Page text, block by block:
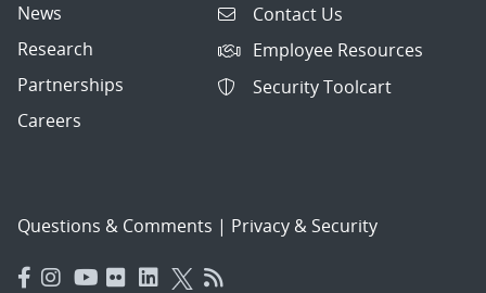
News
Research
Partnerships
Careers
Contact Us
Employee Resources
Security Toolcart
Questions & Comments | Privacy & Security